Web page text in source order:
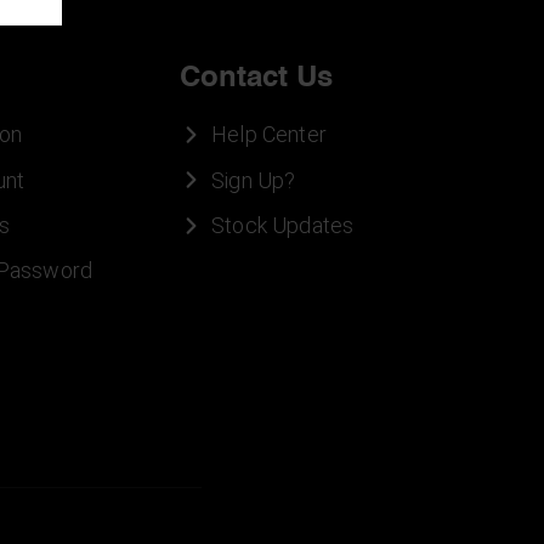
Contact Us
Help Center
Sign Up?
Stock Updates